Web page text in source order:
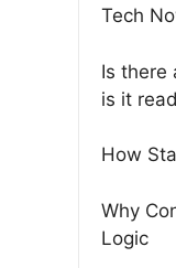
Tech
Is there
is it
How
Why
Logic